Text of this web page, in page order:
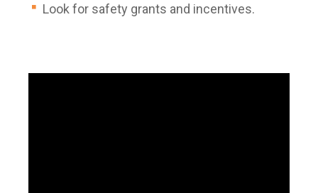
Look for safety grants and incentives.